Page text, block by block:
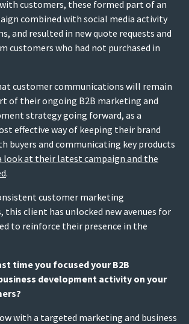
customers, these formed part of an
combined with social media activity
and resulted in new quote requests and
customers who had not purchased in
customer communications will remain
of their ongoing B2B marketing and
strategy going forward, as a
effective way of keeping their brand
buyers and communicating key products
look at their latest campaign and the
.
customer marketing
this client has unlocked new avenues for
to reinforce their presence in the
time you focused your B2B
development activity on your
with a targeted marketing and business